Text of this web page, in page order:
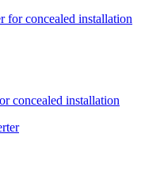
concealed installation